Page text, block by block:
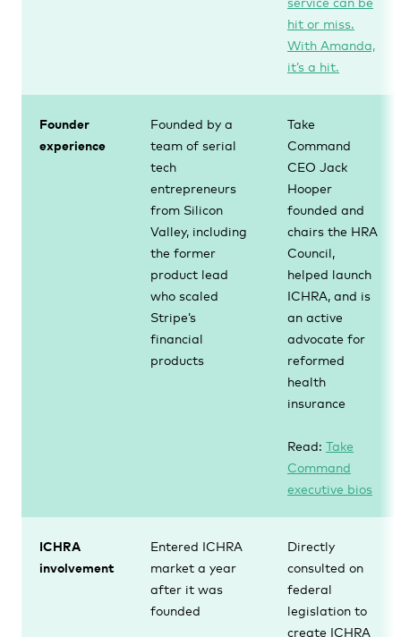
hit or miss.
With Amanda,
it’s a hit.
Founder
experience
Founded by a
team of serial
tech
entrepreneurs
from Silicon
Valley, including
the former
product lead
who scaled
Stripe’s
financial
products
Take
Command
CEO Jack
Hooper
founded and
chairs the HRA
Council,
helped launch
ICHRA, and is
an active
advocate for
reformed
health
insurance
Read: Take
Command
executive bios
ICHRA
involvement
Entered ICHRA
market a year
after it was
founded
Directly
consulted on
federal
legislation to
create ICHRA